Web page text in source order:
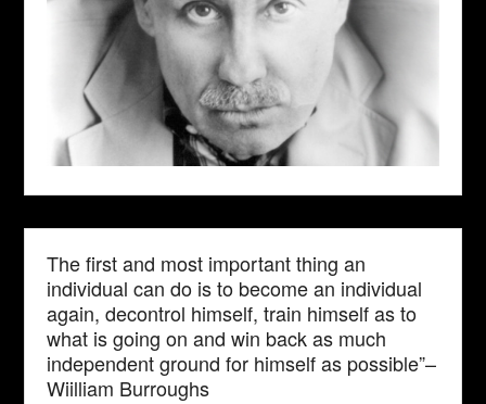
The first and most important thing an
individual can do is to become an individual
again, decontrol himself, train himself as to
what is going on and win back as much
independent ground for himself as possible”–
Wiilliam Burroughs